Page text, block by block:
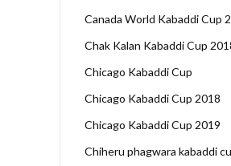
Canada World Kabaddi Cup
Chak Kalan Kabaddi Cup
Chicago Kabaddi Cup
Chicago Kabaddi Cup 2018
Chicago Kabaddi Cup 2019
Chiheru phagwara kabaddi